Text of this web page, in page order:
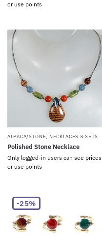
or use points
ALPACA/STONE, NECKLACES & SETS
Polished Stone Necklace
Only logged-in users can see prices
or use points
-25%